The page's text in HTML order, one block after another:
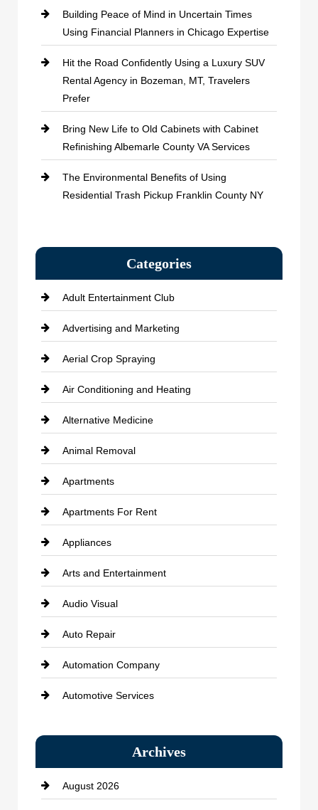
Building Peace of Mind in Uncertain Times
Using Financial Planners in Chicago Expertise
Hit the Road Confidently Using a Luxury SUV
Rental Agency in Bozeman, MT, Travelers
Prefer
Bring New Life to Old Cabinets with Cabinet
Refinishing Albemarle County VA Services
The Environmental Benefits of Using
Residential Trash Pickup Franklin County NY
Categories
Adult Entertainment Club
Advertising and Marketing
Aerial Crop Spraying
Air Conditioning and Heating
Alternative Medicine
Animal Removal
Apartments
Apartments For Rent
Appliances
Arts and Entertainment
Audio Visual
Auto Repair
Automation Company
Automotive Services
Bath Remodeling
Beauty Salon and Products
Archives
August 2026